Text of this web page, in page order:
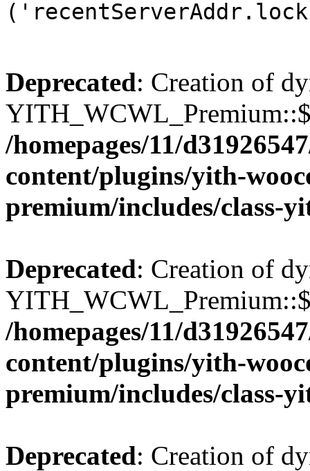
Deprecated: Creation of
/homepages/11/
content/plugins/yith-
premium/includes/class-
Deprecated: Creation of
/homepages/11/
content/plugins/yith-
premium/includes/class-
Deprecated: Creation of